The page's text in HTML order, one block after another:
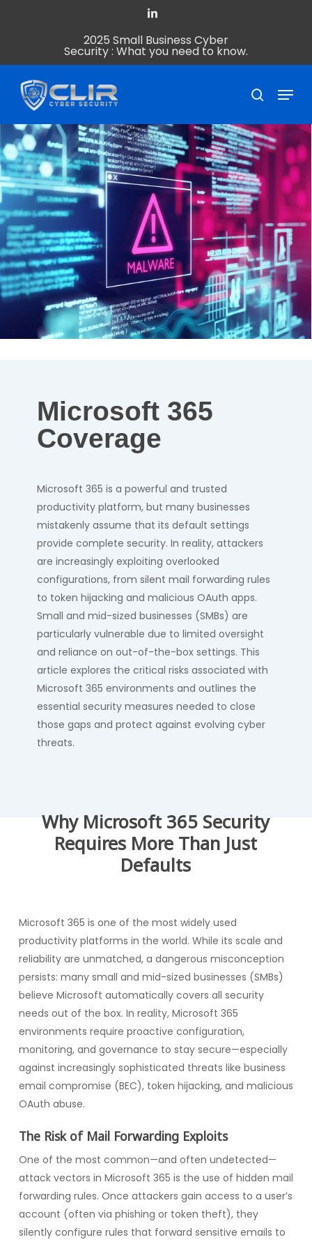
content
linkedin
2025 Small Business Cyber
Security : What you need to know.
search
Menu
Microsoft 365
Coverage
Microsoft 365 is a powerful and trusted
productivity platform, but many businesses
mistakenly assume that its default settings
provide complete security. In reality, attackers
are increasingly exploiting overlooked
configurations, from silent mail forwarding rules
to token hijacking and malicious OAuth apps.
Small and mid-sized businesses (SMBs) are
particularly vulnerable due to limited oversight
and reliance on out-of-the-box settings. This
article explores the critical risks associated with
Microsoft 365 environments and outlines the
essential security measures needed to close
those gaps and protect against evolving cyber
threats.
Why Microsoft 365 Security
Requires More Than Just
Defaults
Microsoft 365 is one of the most widely used
productivity platforms in the world. While its scale and
reliability are unmatched, a dangerous misconception
persists: many small and mid-sized businesses (SMBs)
believe Microsoft automatically covers all security
needs out of the box. In reality, Microsoft 365
environments require proactive configuration,
monitoring, and governance to stay secure—especially
against increasingly sophisticated threats like business
email compromise (BEC), token hijacking, and malicious
OAuth abuse.
The Risk of Mail Forwarding Exploits
One of the most common—and often undetected—
attack vectors in Microsoft 365 is the use of hidden mail
forwarding rules. Once attackers gain access to a user’s
account (often via phishing or token theft), they
silently configure rules that forward sensitive emails to
Menu